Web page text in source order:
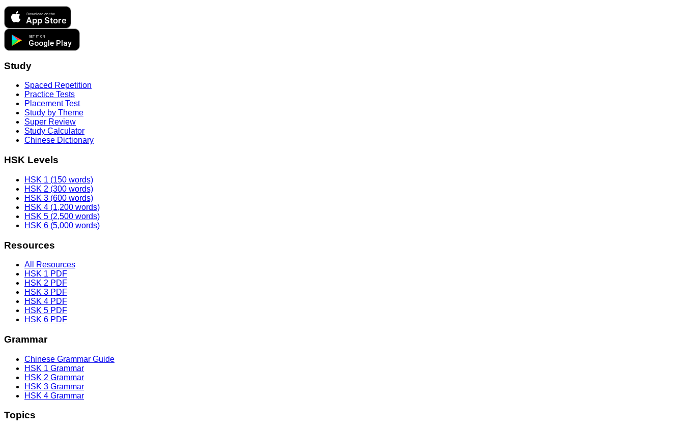
Download on the
App Store
GET IT ON
Google Play
Study
Spaced Repetition
Practice Tests
Placement Test
Study by Theme
Super Review
Study Calculator
Chinese Dictionary
HSK Levels
HSK 1 (150 words)
HSK 2 (300 words)
HSK 3 (600 words)
HSK 4 (1,200 words)
HSK 5 (2,500 words)
HSK 6 (5,000 words)
Resources
All Resources
HSK 1 PDF
HSK 2 PDF
HSK 3 PDF
HSK 4 PDF
HSK 5 PDF
HSK 6 PDF
Grammar
Chinese Grammar Guide
HSK 1 Grammar
HSK 2 Grammar
HSK 3 Grammar
HSK 4 Grammar
Topics